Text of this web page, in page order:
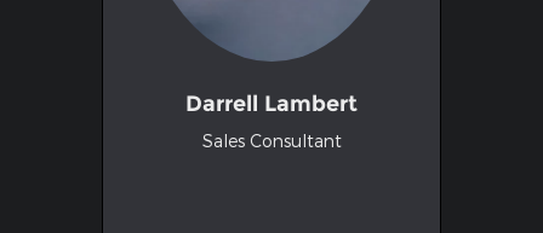
Darrell Lambert
Sales Consultant